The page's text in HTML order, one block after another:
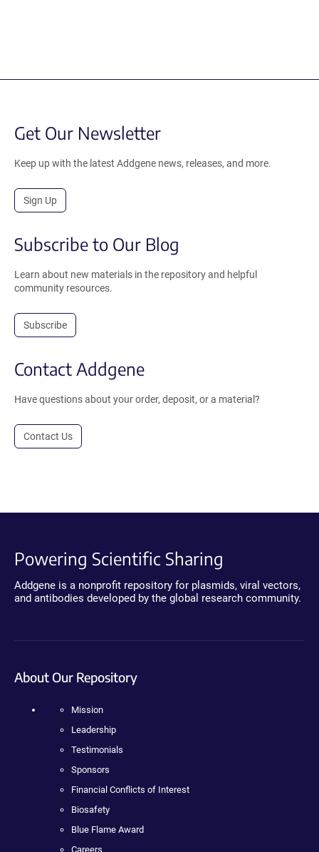
Get Our Newsletter
Keep up with the latest Addgene news, releases, and more.
Sign Up
Subscribe to Our Blog
Learn about new materials in the repository and helpful
community resources.
Subscribe
Contact Addgene
Have questions about your order, deposit, or a material?
Contact Us
Powering Scientific Sharing
Addgene is a nonprofit repository for plasmids, viral vectors,
and antibodies developed by the global research community.
About Our Repository
Mission
Leadership
Testimonials
Sponsors
Financial Conflicts of Interest
Biosafety
Blue Flame Award
Careers